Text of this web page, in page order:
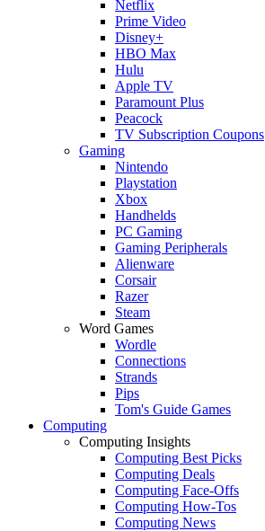
Netflix
Prime Video
Disney+
HBO Max
Hulu
Apple TV
Paramount Plus
Peacock
TV Subscription Coupons
Gaming
Nintendo
Playstation
Xbox
Handhelds
PC Gaming
Gaming Peripherals
Alienware
Corsair
Razer
Steam
Word Games
Wordle
Connections
Strands
Pips
Tom's Guide Games
Computing
Computing Insights
Computing Best Picks
Computing Deals
Computing Face-Offs
Computing How-Tos
Computing News